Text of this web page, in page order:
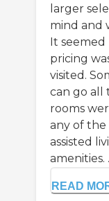
larger
mind and
It
pricing
visited.
can go all
rooms
any of the
assisted
amenities.
READ